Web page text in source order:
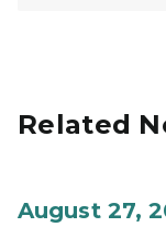
Related
August 27,